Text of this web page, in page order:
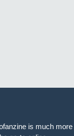
is much more